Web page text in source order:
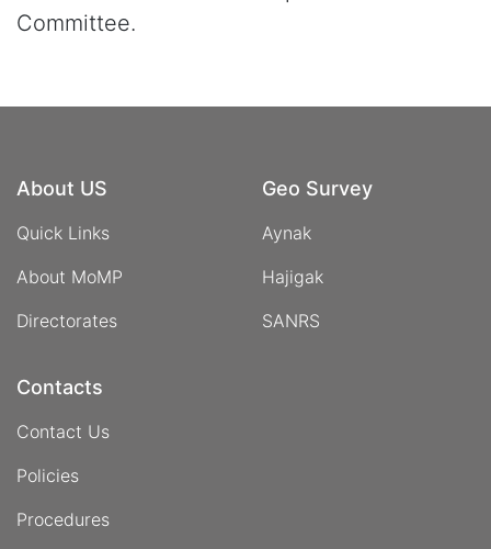
Committee.
About US
Quick Links
About MoMP
Directorates
Geo Survey
Aynak
Hajigak
SANRS
Contacts
Contact Us
Policies
Procedures